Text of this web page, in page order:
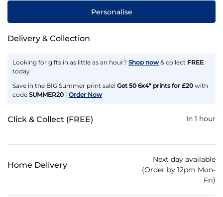
Personalise
Delivery & Collection
Looking for gifts in as little as an hour? Shop now & collect FREE
today
Save in the BIG Summer print sale! Get 50 6x4" prints for £20 with
code SUMMER20 | Order Now
Click & Collect (FREE) In 1 hour
Home Delivery
Next day available
(Order by 12pm Mon-
Fri)